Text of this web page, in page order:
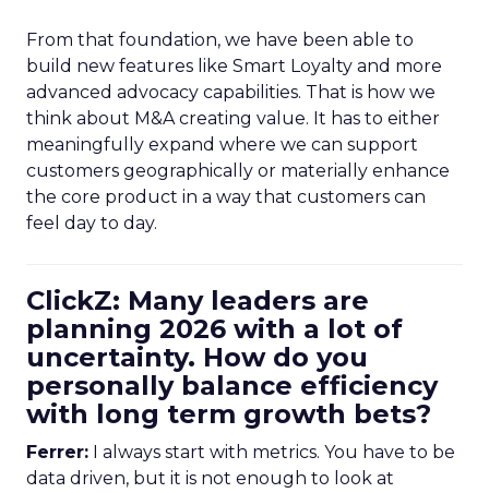
From that foundation, we have been able to
build new features like Smart Loyalty and more
advanced advocacy capabilities. That is how we
think about M&A creating value. It has to either
meaningfully expand where we can support
customers geographically or materially enhance
the core product in a way that customers can
feel day to day.
ClickZ: Many leaders are
planning 2026 with a lot of
uncertainty. How do you
personally balance efficiency
with long term growth bets?
Ferrer: I always start with metrics. You have to be
data driven, but it is not enough to look at